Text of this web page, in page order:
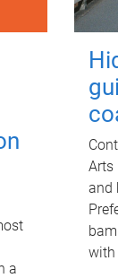
a
Arts
and
with